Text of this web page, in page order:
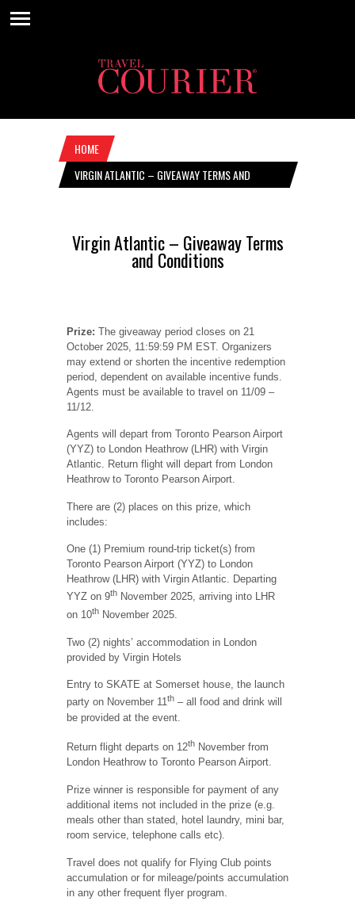
HOME
VIRGIN ATLANTIC – GIVEAWAY TERMS AND
Virgin Atlantic – Giveaway Terms
and Conditions
Prize: The giveaway period closes on 21
October 2025, 11:59:59 PM EST. Organizers
may extend or shorten the incentive redemption
period, dependent on available incentive funds.
Agents must be available to travel on 11/09 –
11/12.
Agents will depart from Toronto Pearson Airport
(YYZ) to London Heathrow (LHR) with Virgin
Atlantic. Return flight will depart from London
Heathrow to Toronto Pearson Airport.
There are (2) places on this prize, which
includes:
One (1) Premium round-trip ticket(s) from
Toronto Pearson Airport (YYZ) to London
Heathrow (LHR) with Virgin Atlantic. Departing
YYZ on 9th November 2025, arriving into LHR
on 10th November 2025.
Two (2) nights’ accommodation in London
provided by Virgin Hotels
Entry to SKATE at Somerset house, the launch
party on November 11th – all food and drink will
be provided at the event.
Return flight departs on 12th November from
London Heathrow to Toronto Pearson Airport.
Prize winner is responsible for payment of any
additional items not included in the prize (e.g.
meals other than stated, hotel laundry, mini bar,
room service, telephone calls etc).
Travel does not qualify for Flying Club points
accumulation or for mileage/points accumulation
in any other frequent flyer program.